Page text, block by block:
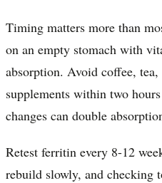
Timing matters more than
on an empty stomach with
absorption. Avoid coffee,
supplements within two
changes can double
Retest ferritin every 8-12
rebuild slowly, and checking